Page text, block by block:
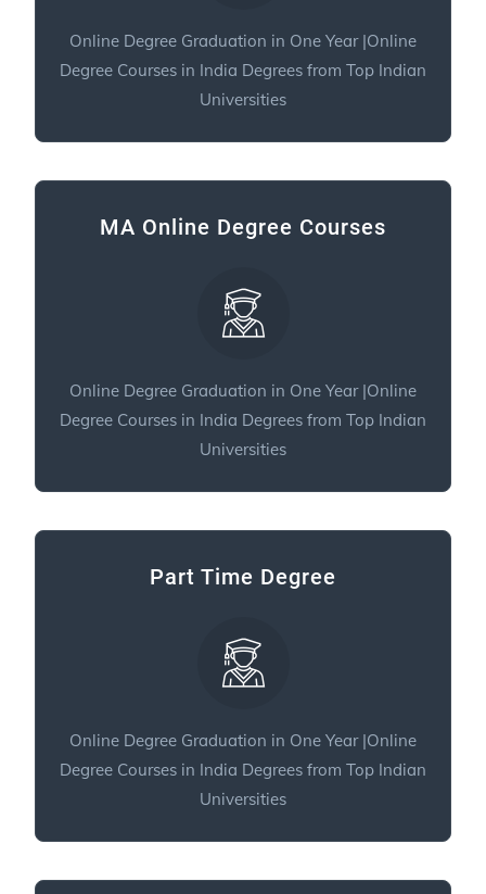
Online Degree Graduation in One Year |Online
Degree Courses in India Degrees from Top Indian
Universities
MA Online Degree Courses
Online Degree Graduation in One Year |Online
Degree Courses in India Degrees from Top Indian
Universities
Part Time Degree
Online Degree Graduation in One Year |Online
Degree Courses in India Degrees from Top Indian
Universities